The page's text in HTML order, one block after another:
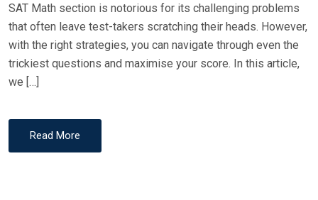
SAT Math section is notorious for its challenging problems
that often leave test-takers scratching their heads. However,
with the right strategies, you can navigate through even the
trickiest questions and maximise your score. In this article,
we […]
Read More